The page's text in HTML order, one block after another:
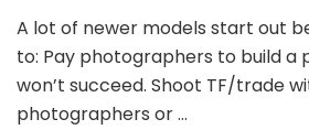
A lot of newer models start out
to: Pay photographers to build a
won’t succeed. Shoot TF/trade
photographers or …